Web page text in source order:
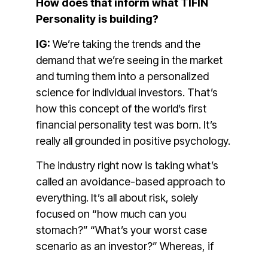
How does that inform what TIFIN
Personality is building?
IG: We’re taking the trends and the
demand that we’re seeing in the market
and turning them into a personalized
science for individual investors. That’s
how this concept of the world’s first
financial personality test was born. It’s
really all grounded in positive psychology.
The industry right now is taking what’s
called an avoidance-based approach to
everything. It’s all about risk, solely
focused on “how much can you
stomach?” “What’s your worst case
scenario as an investor?” Whereas, if